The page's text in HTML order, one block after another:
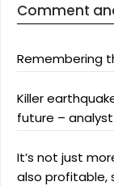
Comment
Remembering
Killer
future – analyst
It’s not just
also profitable,